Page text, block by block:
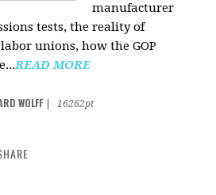
manufacturer
tests, the reality of
unions, how the GOP
READ MORE
WOLFF
16262pt